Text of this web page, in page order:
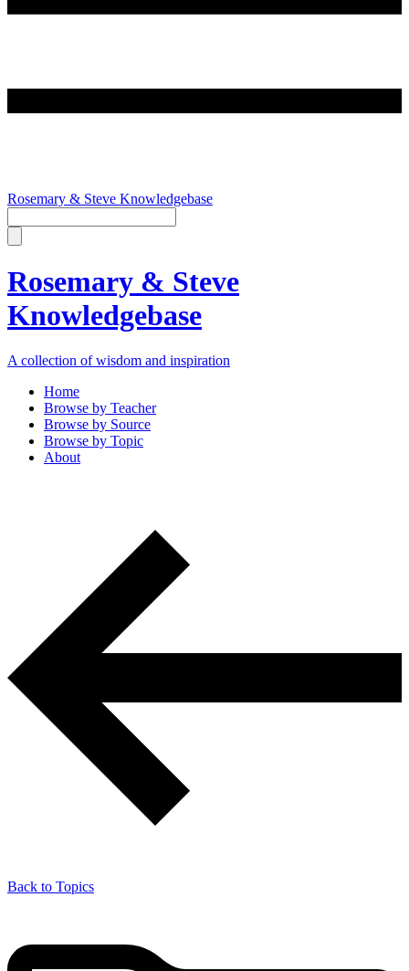
Rosemary & Steve Knowledgebase
Rosemary & Steve
Knowledgebase
A collection of wisdom and inspiration
Home
Browse by Teacher
Browse by Source
Browse by Topic
About
Back to Topics